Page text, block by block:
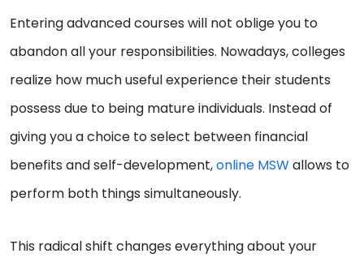
Entering advanced courses will not oblige you to
abandon all your responsibilities. Nowadays, colleges
realize how much useful experience their students
possess due to being mature individuals. Instead of
giving you a choice to select between financial
benefits and self-development,online MSWallows to
perform both things simultaneously.
This radical shift changes everything about your